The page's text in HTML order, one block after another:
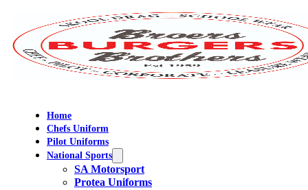
Home
Chefs Uniform
Pilot Uniforms
National Sports
SA Motorsport
Protea Uniforms